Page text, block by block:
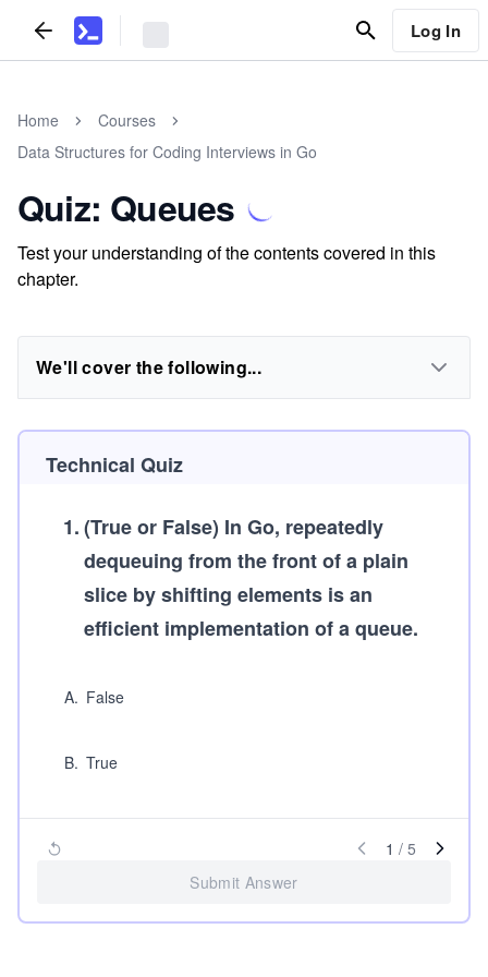
Log In
Home
Courses
Data Structures for Coding Interviews in Go
Quiz: Queues
Test your understanding of the contents covered in this
chapter.
We'll cover the following...
Technical Quiz
1.(True or False) In Go, repeatedly
dequeuing from the front of a plain
slice by shifting elements is an
efficient implementation of a queue.
A. False
B. True
1 / 5
Submit Answer